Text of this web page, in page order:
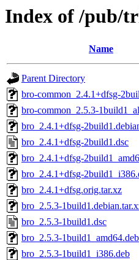
Index of /pub/
Name
Parent Directory
bro-common_2.4.1+dfsg-
bro-common_2.5.3-
bro_2.4.1+dfsg-
bro_2.4.1+dfsg-2build1.dsc
bro_2.4.1+dfsg-
bro_2.4.1+dfsg-
bro_2.4.1+dfsg.orig.tar.xz
bro_2.5.3-
bro_2.5.3-1build1.dsc
bro_2.5.3-1build1_amd64.deb
bro_2.5.3-1build1_i386.deb